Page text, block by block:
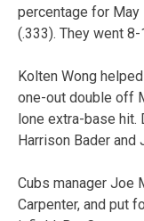
percentage for
(.333). They went
Kolten Wong
one-out double off
lone extra-base hit.
Harrison Bader and
Cubs manager Joe
Carpenter, and put